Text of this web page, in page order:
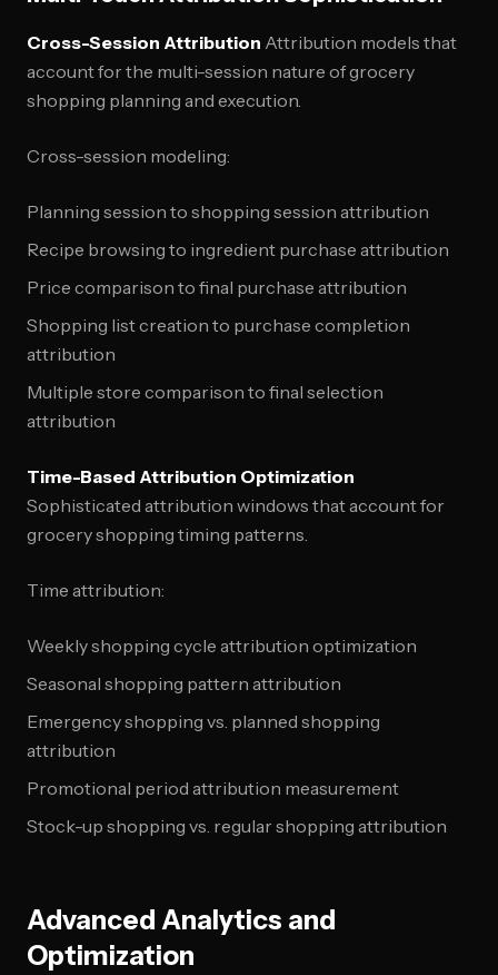
Cross-Session Attribution Attribution models that
account for the multi-session nature of grocery
shopping planning and execution.
Cross-session modeling:
Planning session to shopping session attribution
Recipe browsing to ingredient purchase attribution
Price comparison to final purchase attribution
Shopping list creation to purchase completion
attribution
Multiple store comparison to final selection
attribution
Time-Based Attribution Optimization
Sophisticated attribution windows that account for
grocery shopping timing patterns.
Time attribution:
Weekly shopping cycle attribution optimization
Seasonal shopping pattern attribution
Emergency shopping vs. planned shopping
attribution
Promotional period attribution measurement
Stock-up shopping vs. regular shopping attribution
Advanced Analytics and
Optimization